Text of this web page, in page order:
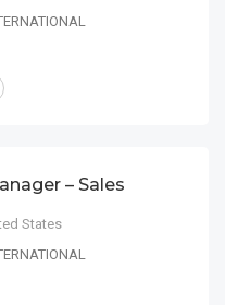
– Sales
States